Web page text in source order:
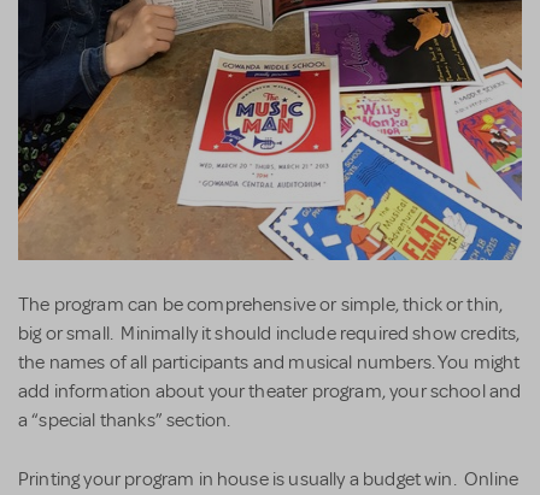
The program can be comprehensive or simple, thick or thin,
big or small. Minimally it should include required show credits,
the names of all participants and musical numbers. You might
add information about your theater program, your school and
a “special thanks” section.
Printing your program in house is usually a budget win. Online